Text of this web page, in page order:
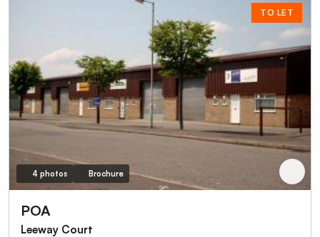
TO LET
4 photos Brochure
POA
Leeway Court